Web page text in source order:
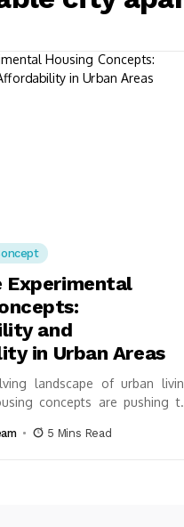
Experimental
and
in Urban Areas
landscape of urban
concepts are pushing
challenge...5 Mins Read